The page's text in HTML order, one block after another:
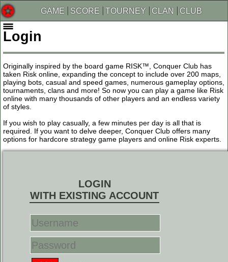
GAME SCORE TOURNEY CLAN CLUB
Login
Originally inspired by the board game RISK™, Conquer Club has
taken Risk online, expanding the concept to include over 200 maps,
playing bots, casual and speed games, numerous gameplay options,
tournaments, clans and more! So now you can play a game like Risk
online with many thousands of other players and an endless variety
of styles.
If you wish to play casually, a few minutes per day is all that is
required. If you want to delve deeper, Conquer Club offers many
options for hardcore strategy game players and online Risk experts.
LOGIN
WITH EXISTING ACCOUNT